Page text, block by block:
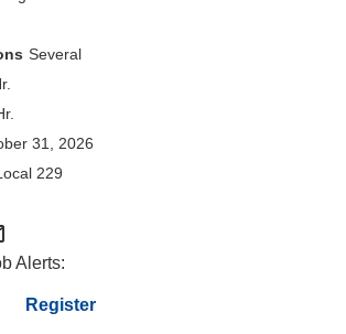
Several
31, 2026
229
Alerts:
Register